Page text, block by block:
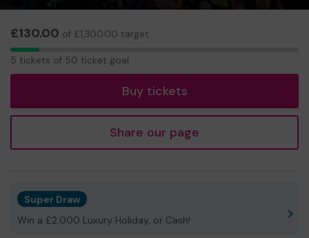
£130.00 of £1,300.00 target
5
5 tickets of 50 ticket goal
Buy tickets
Share our page
Super Draw
Win a £2,000 Luxury Holiday, or Cash!